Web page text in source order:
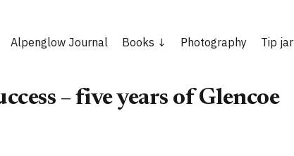
Alpenglow Journal Books Photography Tip jar
– five years of Glencoe